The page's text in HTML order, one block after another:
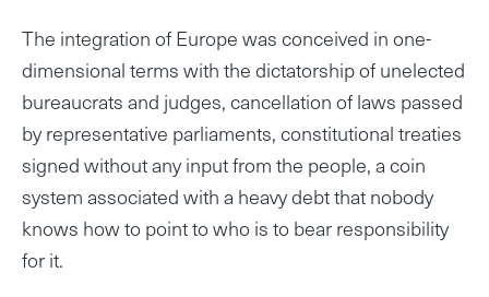
The integration of Europe was conceived in one-
dimensional terms with the dictatorship of unelected
bureaucrats and judges, cancellation of laws passed
by representative parliaments, constitutional treaties
signed without any input from the people, a coin
system associated with a heavy debt that nobody
knows how to point to who is to bear responsibility
for it.